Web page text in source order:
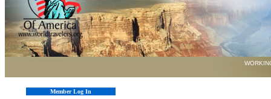
Member Log In